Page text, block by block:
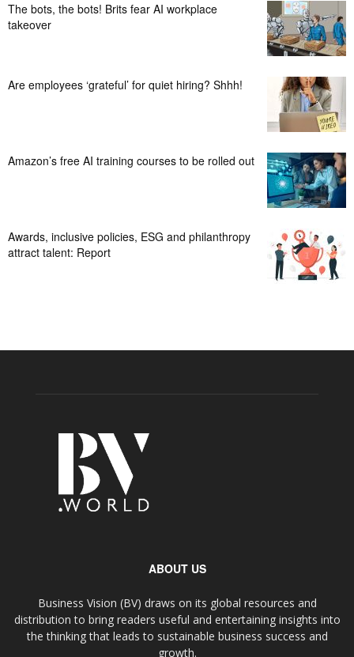
The bots, the bots! Brits fear AI workplace
takeover
Are employees ‘grateful’ for quiet hiring? Shhh!
Amazon’s free AI training courses to be rolled out
Awards, inclusive policies, ESG and philanthropy
attract talent: Report
ABOUT US
Business Vision (BV) draws on its global resources and
distribution to bring readers useful and entertaining insights into
the thinking that leads to sustainable business success and
growth.